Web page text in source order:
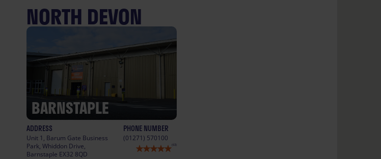
NORTH DEVON
BARNSTAPLE
ADDRESS
Unit 1, Barum Gate Business
Park, Whiddon Drive,
Barnstaple EX32 8QD
PHONE NUMBER
(01271) 570100
(63)